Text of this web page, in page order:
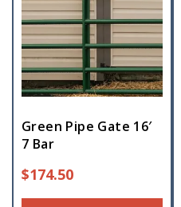
Green Pipe Gate 16′
7 Bar
$174.50